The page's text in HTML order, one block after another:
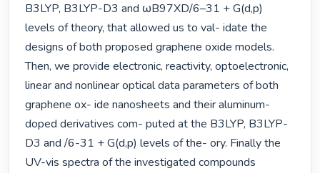
B3LYP, B3LYP-D3 and ωB97XD/6–31 + G(d,p)
levels of theory, that allowed us to val- idate the
designs of both proposed graphene oxide models.
Then, we provide electronic, reactivity, optoelectronic,
linear and nonlinear optical data parameters of both
graphene ox- ide nanosheets and their aluminum-
doped derivatives com- puted at the B3LYP, B3LYP-
D3 and /6-31 + G(d,p) levels of the- ory. Finally the
UV-vis spectra of the investigated compounds